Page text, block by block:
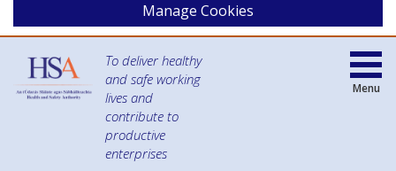
Manage Cookies
To deliver healthy
and safe working
lives and
contribute to
productive
enterprises
Menu